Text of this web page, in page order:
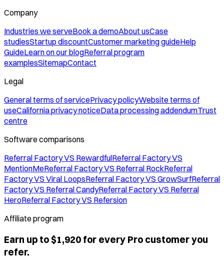
Company
Industries we serveBook a demoAbout usCase
studiesStartup discountCustomer marketing guideHelp
GuideLearn on our blogReferral program
examplesSitemapContact
Legal
General terms of servicePrivacy policyWebsite terms of
useCalifornia privacy noticeData processing addendumTrust
centre
Software comparisons
Referral Factory VS RewardfulReferral Factory VS
MentionMeReferral Factory VS Referral RockReferral
Factory VS Viral LoopsReferral Factory VS GrowSurfReferral
Factory VS Referral CandyReferral Factory VS Referral
HeroReferral Factory VS Refersion
Affiliate program
Earn up to $1,920 for every Pro customer you
refer.